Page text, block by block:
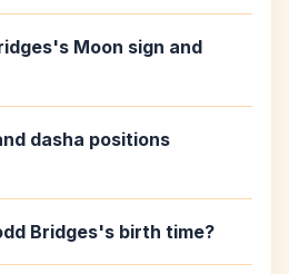
Moon sign and
dasha positions
Bridges's birth time?